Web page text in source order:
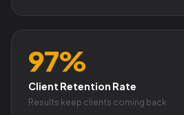
97%
Client Retention Rate
Results keep clients coming back